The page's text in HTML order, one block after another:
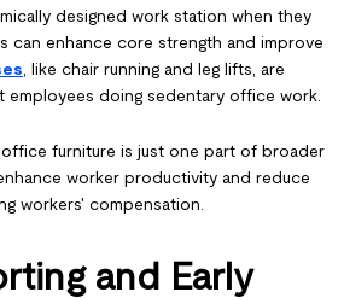
designed work station when they
can enhance core strength and improve
, like chair running and leg lifts, are
employees doing sedentary office work.
furniture is just one part of broader
worker productivity and reduce
workers' compensation.
and Early